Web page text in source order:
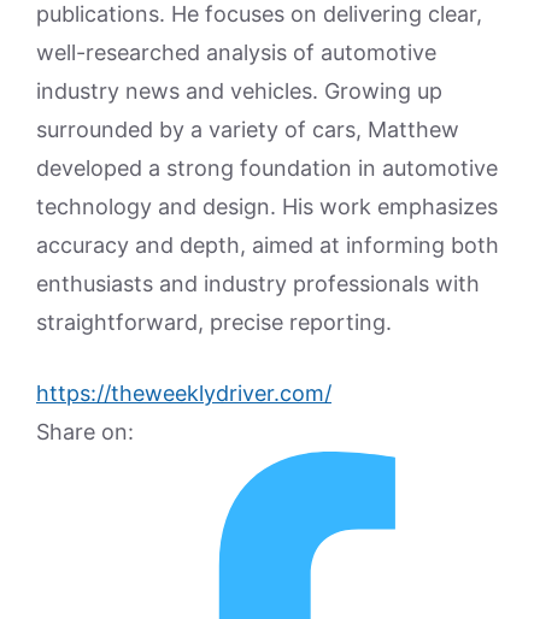
publications. He focuses on delivering clear,
well-researched analysis of automotive
industry news and vehicles. Growing up
surrounded by a variety of cars, Matthew
developed a strong foundation in automotive
technology and design. His work emphasizes
accuracy and depth, aimed at informing both
enthusiasts and industry professionals with
straightforward, precise reporting.
https://theweeklydriver.com/
Share on: